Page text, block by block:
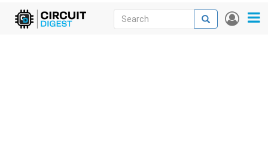
Skip
User
Search
Search